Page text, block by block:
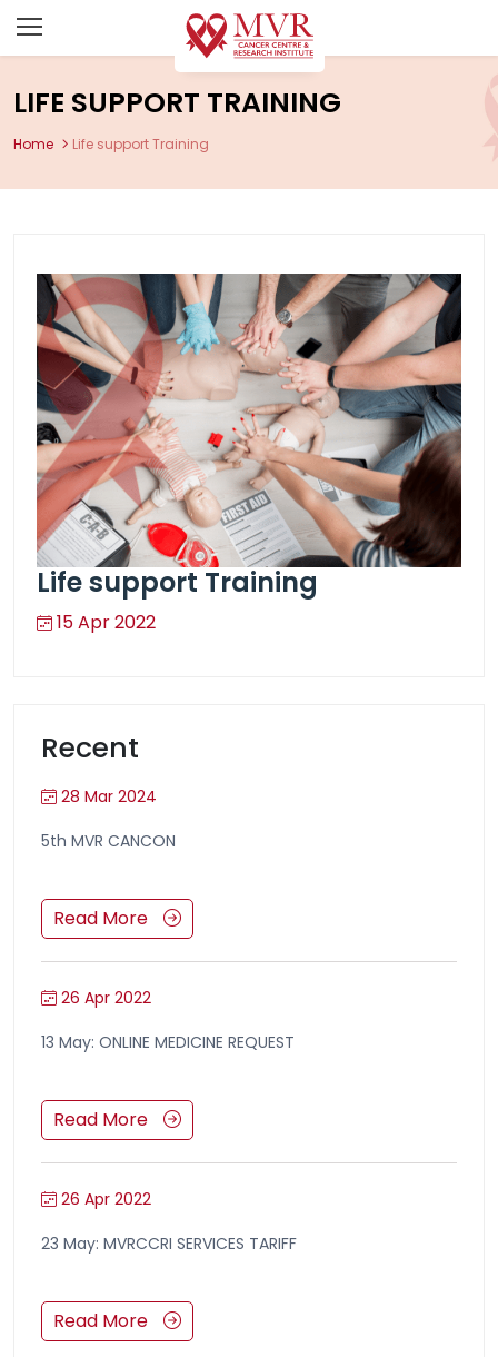
LIFE SUPPORT TRAINING
Home Life support Training
Life support Training
15 Apr 2022
Recent
28 Mar 2024
5th MVR CANCON
Read More
26 Apr 2022
13 May: ONLINE MEDICINE REQUEST
Read More
26 Apr 2022
23 May: MVRCCRI SERVICES TARIFF
Read More